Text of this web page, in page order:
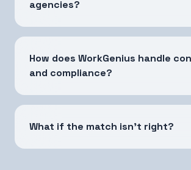
agencies?
How does WorkGenius handle
and compliance?
What if the match isn't right?